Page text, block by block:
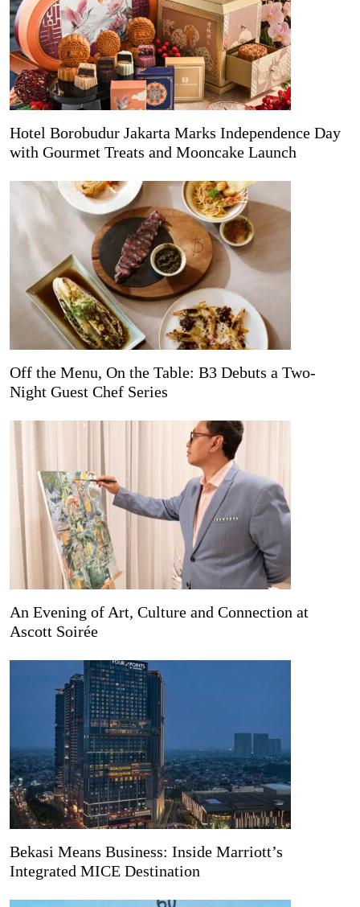
Hotel Borobudur Jakarta Marks Independence Day
with Gourmet Treats and Mooncake Launch
Off the Menu, On the Table: B3 Debuts a Two-
Night Guest Chef Series
An Evening of Art, Culture and Connection at
Ascott Soirée
Bekasi Means Business: Inside Marriott’s
Integrated MICE Destination